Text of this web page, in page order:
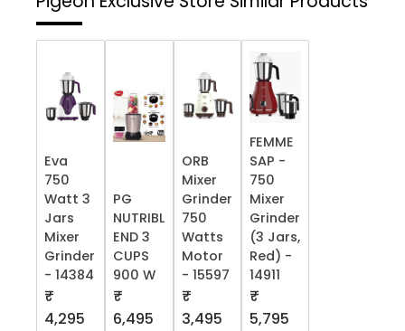
Eva
750
Watt 3
Jars
Mixer
Grinder
- 14384
₹
4,295
PG
NUTRIBL
END 3
CUPS
900 W
₹
6,495
ORB
Mixer
Grinder
750
Watts
Motor
- 15597
₹
3,495
FEMME
SAP -
750
Mixer
Grinder
(3 Jars,
Red) -
14911
₹
5,795